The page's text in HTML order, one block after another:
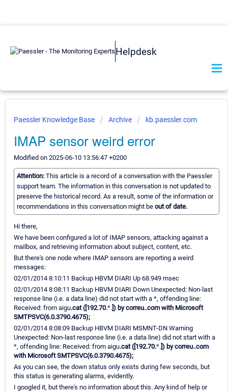
Helpdesk
Paessler Knowledge Base Archive kb.paessler.com
IMAP sensor weird error
Modified on 2025-06-10 13:56:47 +0200
Attention: This article is a record of a conversation with the Paessler
support team. The information in this conversation is not updated to
preserve the historical record. As a result, some of the information or
recommendations in this conversation might be out of date.
Hi there,
We have been configured a lot of IMAP sensors, attacking against a
mailbox, and retrieving information about subject, content, etc.
But there's one node where IMAP sensors are reporting a weird
messages:
02/01/2014 8:10:11 Backup HBVM DIARI Up 68.949 msec
02/01/2014 8:08:11 Backup HBVM DIARI Down Unexpected: Non-last
response line (i.e. a data line) did not start with a *, offending line:
Received: from aigu.cat ([192.70.*. ]) by correu..com with Microsoft
SMTPSVC(6.0.3790.4675);
02/01/2014 8:08:09 Backup HBVM DIARI MSMNT-DN Warning
Unexpected: Non-last response line (i.e. a data line) did not start with a
*, offending line: Received: from aigu.cat ([192.70.*. ]) by correu..com
with Microsoft SMTPSVC(6.0.3790.4675);
As you can see, the down status only exists during few seconds, but
this status is generating alarms, evidently.
I googled it, but there's no information about this. Any kind of help or